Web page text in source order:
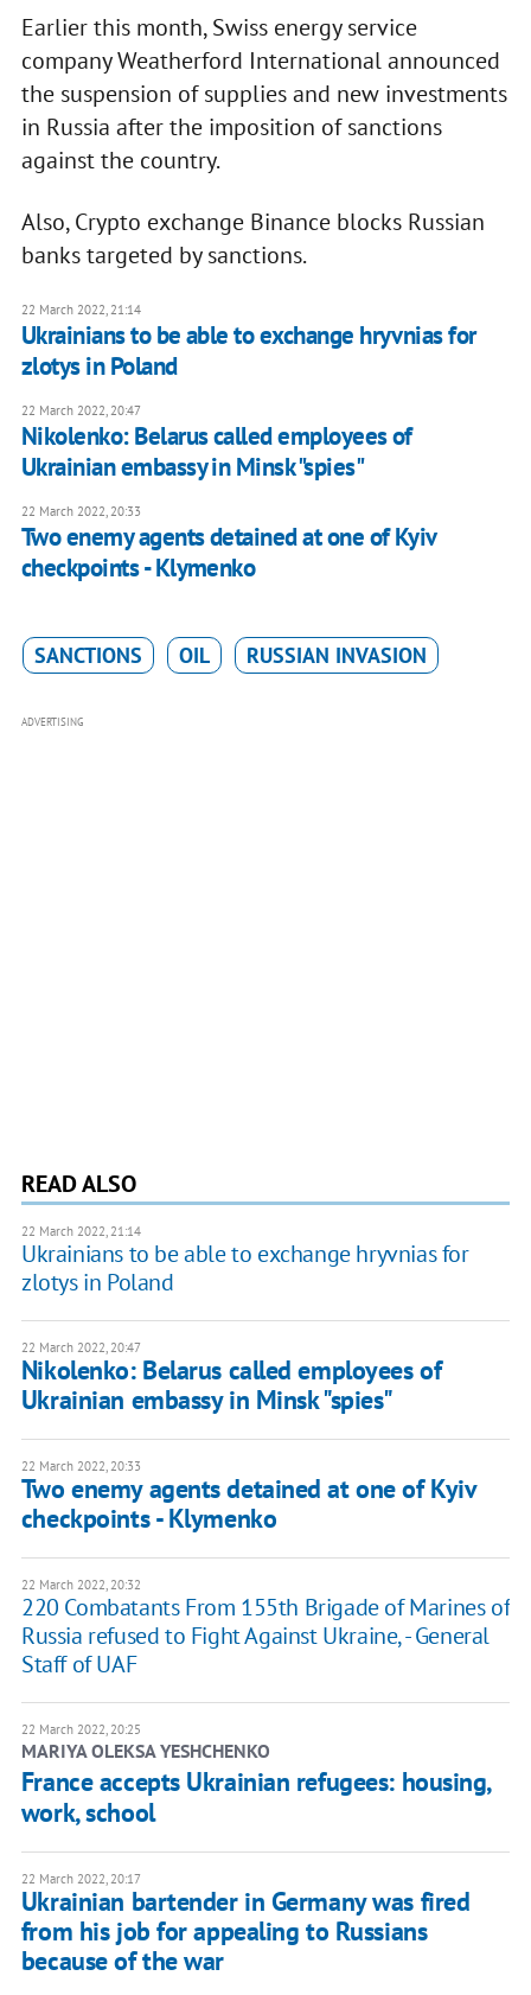
Earlier this month, Swiss energy service
company Weatherford International announced
the suspension of supplies and new investments
in Russia after the imposition of sanctions
against the country.
Also, Crypto exchange Binance blocks Russian
banks targeted by sanctions.
22 March 2022, 21:14
Ukrainians to be able to exchange hryvnias for
zlotys in Poland
22 March 2022, 20:47
Nikolenko: Belarus called employees of
Ukrainian embassy in Minsk "spies"
22 March 2022, 20:33
Two enemy agents detained at one of Kyiv
checkpoints - Klymenko
SANCTIONS OIL RUSSIAN INVASION
ADVERTISING
READ ALSO
22 March 2022, 21:14
Ukrainians to be able to exchange hryvnias for
zlotys in Poland
22 March 2022, 20:47
Nikolenko: Belarus called employees of
Ukrainian embassy in Minsk "spies"
22 March 2022, 20:33
Two enemy agents detained at one of Kyiv
checkpoints - Klymenko
22 March 2022, 20:32
220 Combatants From 155th Brigade of Marines of
Russia refused to Fight Against Ukraine, - General
Staff of UAF
22 March 2022, 20:25
MARIYA OLEKSA YESHCHENKO
France accepts Ukrainian refugees: housing,
work, school
22 March 2022, 20:17
Ukrainian bartender in Germany was fired
from his job for appealing to Russians
because of the war